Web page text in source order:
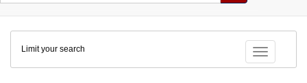
Colenda
Digital
Repository
Toggle
Limit your search